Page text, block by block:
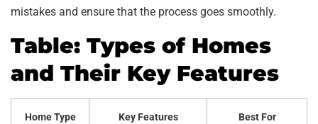
mistakes and ensure that the process goes smoothly.
Table: Types of Homes
and Their Key Features
Home Type Key Features Best For